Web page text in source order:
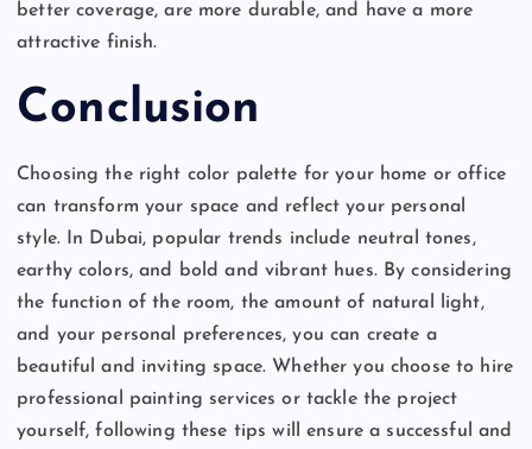
better coverage, are more durable, and have a more
attractive finish.
Conclusion
Choosing the right color palette for your home or office
can transform your space and reflect your personal
style. In Dubai, popular trends include neutral tones,
earthy colors, and bold and vibrant hues. By considering
the function of the room, the amount of natural light,
and your personal preferences, you can create a
beautiful and inviting space. Whether you choose to hire
professional painting services or tackle the project
yourself, following these tips will ensure a successful and